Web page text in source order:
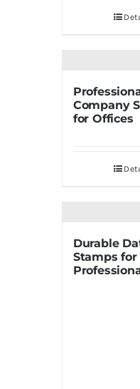
Company
for Offices
Durable
Stamps for